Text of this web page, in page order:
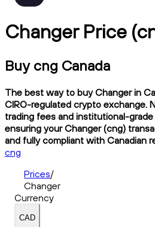
Changer Price
Buy cng Canada
The best way to buy Changer in
CIRO-regulated crypto exchange.
trading fees and institutional-
ensuring your Changer (cng)
and fully compliant with Canadian
cng
Prices/
Changer
Currency
CAD